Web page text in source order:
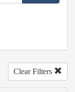
Clear Filters